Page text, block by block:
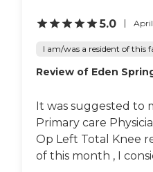
5.0
I am/was a resident of this
Review of Eden
It was suggested to
Primary care
Op Left Total Knee
of this month , I